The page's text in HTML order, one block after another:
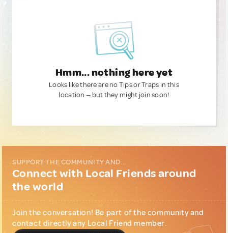
Hmm... nothing here yet
Looks like there are no Tips or Traps in this
location — but they might join soon!
SUPPORT THE COMMUNITY AND...
Connect with Local Friends around
the world
Join the conversation! Be part of the community and
contact directly any Local Friend member.